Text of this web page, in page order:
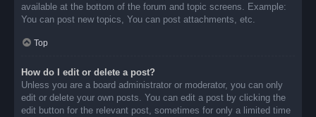
available at the bottom of the forum and topic screens. Example:
You can post new topics, You can post attachments, etc.
Top
How do I edit or delete a post?
Unless you are a board administrator or moderator, you can only
edit or delete your own posts. You can edit a post by clicking the
edit button for the relevant post, sometimes for only a limited time